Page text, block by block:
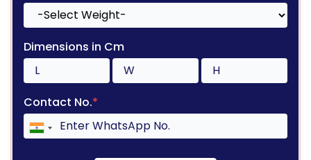
Dimensions in Cm
Contact No.*